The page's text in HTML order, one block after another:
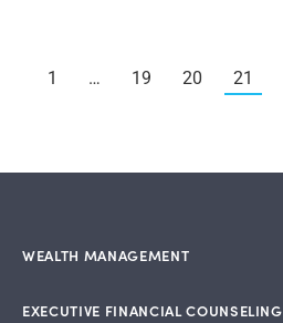
1 … 19 20 21
WEALTH MANAGEMENT
EXECUTIVE FINANCIAL COUNSELING